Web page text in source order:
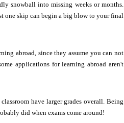
snowball into missing weeks or months.
one skip can begin a big blow to your final
abroad, since they assume you can not
applications for learning abroad aren't
have larger grades overall. Being
did when exams come around!